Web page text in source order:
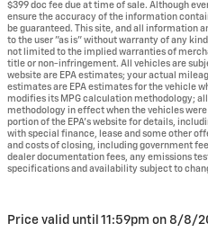
$399 doc fee due at time of sale. Although
ensure the accuracy of the information
be guaranteed. This site, and all information
to the user "as is" without warranty of any
not limited to the implied warranties of
title or non-infringement. All vehicles are
website are EPA estimates; your actual
estimates are EPA estimates for the vehicle
modifies its MPG calculation methodology;
methodology in effect when the vehicles
portion of the EPA's website for details,
with special finance, lease and some other
and costs of closing, including government
dealer documentation fees, any emissions
specifications and availability subject to
Price valid until 11:59pm on 8/8/